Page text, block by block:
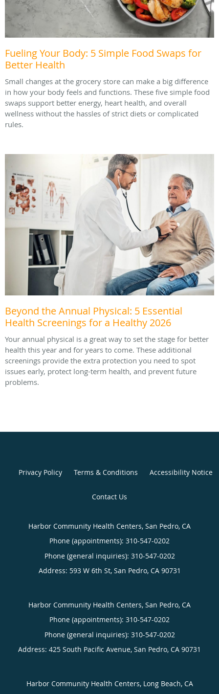
Fueling Your Body: 5 Simple Food Swaps for
Better Health
Small changes at the grocery store can make a big difference
in how your body feels and functions. These five simple food
swaps support better energy, heart health, and overall
wellness without the hassles of strict diets or complicated
rules.
Beyond the Annual Physical: 5 Essential
Health Screenings for a Healthy 2026
Your annual physical is a great way to set the stage for better
health this year and for years to come. These additional
screenings provide the extra protection you need to spot
issues early, protect long-term health, and prevent future
problems.
Privacy Policy Terms & Conditions Accessibility Notice
Contact Us
Harbor Community Health Centers, San Pedro, CA
Phone (appointments): 310-547-0202
Phone (general inquiries): 310-547-0202
Address: 593 W 6th St, San Pedro, CA 90731
Harbor Community Health Centers, San Pedro, CA
Phone (appointments): 310-547-0202
Phone (general inquiries): 310-547-0202
Address: 425 South Pacific Avenue, San Pedro, CA 90731
Harbor Community Health Centers, Long Beach, CA